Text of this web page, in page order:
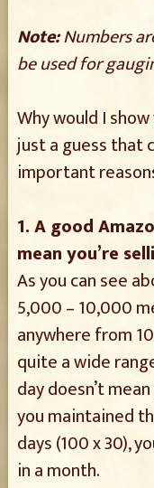
Note:Numbers
be used for
Why would I
just a guess that
important
1. A good
mean you’re
As you can see
5,000 – 10,000
anywhere from
quite a wide
day doesn’t
you maintained
days (100 x 30),
in a month.